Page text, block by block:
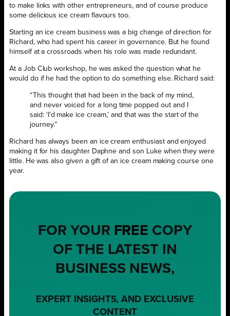
to make links with other entrepreneurs, and of course produce
some delicious ice cream flavours too.
Starting an ice cream business was a big change of direction for
Richard, who had spent his career in governance. But he found
himself at a crossroads when his role was made redundant.
At a Job Club workshop, he was asked the question what he
would do if he had the option to do something else. Richard said:
“This thought that had been in the back of my mind,
and never voiced for a long time popped out and I
said: ‘I’d make ice cream,’ and that was the start of the
journey.”
Richard has always been an ice cream enthusiast and enjoyed
making it for his daughter Daphne and son Luke when they were
little. He was also given a gift of an ice cream making course one
year.
FOR YOUR FREE COPY
OF THE LATEST IN
BUSINESS NEWS,
EXPERT INSIGHTS, AND EXCLUSIVE
CONTENT